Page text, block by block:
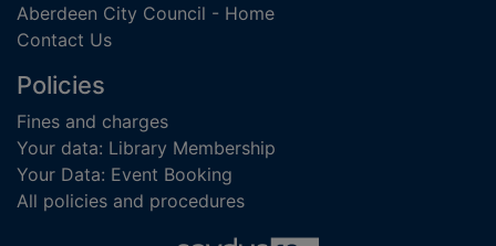
Aberdeen City Council - Home
Contact Us
Policies
Fines and charges
Your data: Library Membership
Your Data: Event Booking
All policies and procedures